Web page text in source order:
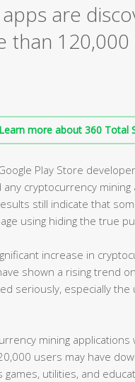
are
than 120,000
Learn more about 360 Total
Play Store
cryptocurrency mining
still indicate that
using hiding the true
increase in
shown a rising trend
seriously, especially
mining
users may have
games, utilities, and